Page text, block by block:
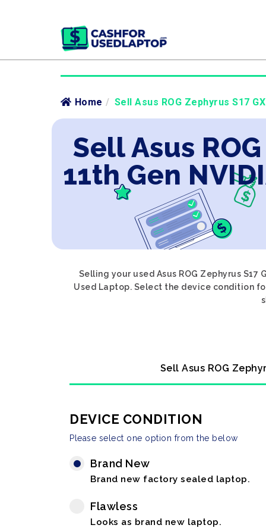
Home / Sell Asus ROG Zephyrus S17
Sell Asus
11th Gen
Selling your used Asus ROG Zephyrus S17
Used Laptop. Select the device condition for
Sell Asus ROG
DEVICE CONDITION
Please select one option from the below
Brand New
Brand new factory sealed laptop.
Flawless
Looks as brand new laptop.